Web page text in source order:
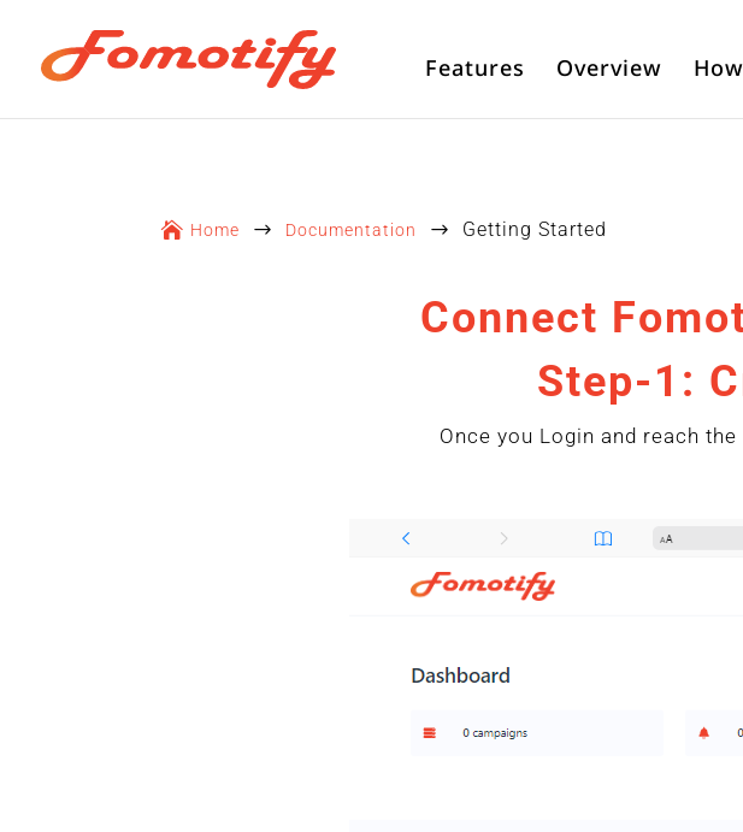
Features Overview
 Home $ Documentation $ Getting Started
Connect
Step-1:
Once you Login and reach